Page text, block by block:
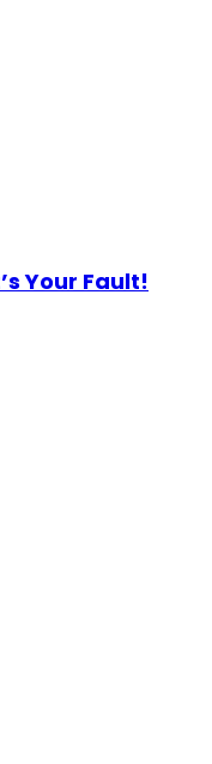
Your Fault!